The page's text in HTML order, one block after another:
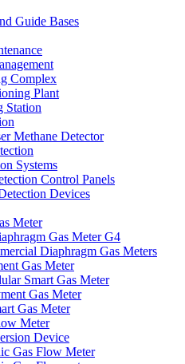
Guide Bases
Complex
Plant
Station
Methane Detector
Systems
Control Panels
Devices
Meter
Gas Meter G4
Diaphragm Gas Meters
Gas Meter
Smart Gas Meter
Gas Meter
Gas Meter
Meter
Device
Gas Flow Meter